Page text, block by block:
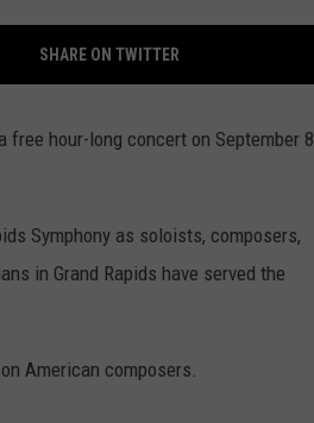
SHARE ON TWITTER
free hour-long concert on September 8
Symphony as soloists, composers,
in Grand Rapids have served the
American composers.